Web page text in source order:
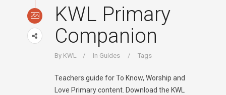
KWL Primary
Companion
By KWL In Guides Tags
Teachers guide for To Know, Worship and
Love Primary content. Download the KWL